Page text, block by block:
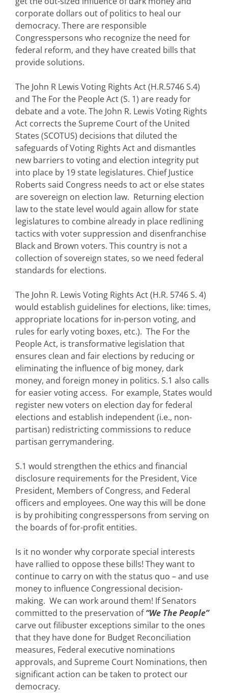
corporate dollars out of politics to heal our
democracy. There are responsible
Congresspersons who recognize the need for
federal reform, and they have created bills that
provide solutions.
The John R Lewis Voting Rights Act (H.R.5746 S.4)
and The For the People Act (S. 1) are ready for
debate and a vote. The John R. Lewis Voting Rights
Act corrects the Supreme Court of the United
States (SCOTUS) decisions that diluted the
safeguards of Voting Rights Act and dismantles
new barriers to voting and election integrity put
into place by 19 state legislatures. Chief Justice
Roberts said Congress needs to act or else states
are sovereign on election law. Returning election
law to the state level would again allow for state
legislatures to combine already in place redlining
tactics with voter suppression and disenfranchise
Black and Brown voters. This country is not a
collection of sovereign states, so we need federal
standards for elections.
The John R. Lewis Voting Rights Act (H.R. 5746 S. 4)
would establish guidelines for elections, like: times,
appropriate locations for in-person voting, and
rules for early voting boxes, etc.). The For the
People Act, is transformative legislation that
ensures clean and fair elections by reducing or
eliminating the influence of big money, dark
money, and foreign money in politics. S.1 also calls
for easier voting access. For example, States would
register new voters on election day for federal
elections and establish independent (i.e., non-
partisan) redistricting commissions to reduce
partisan gerrymandering.
S.1 would strengthen the ethics and financial
disclosure requirements for the President, Vice
President, Members of Congress, and Federal
officers and employees. One way this will be done
is by prohibiting congresspersons from serving on
the boards of for-profit entities.
Is it no wonder why corporate special interests
have rallied to oppose these bills! They want to
continue to carry on with the status quo – and use
money to influence Congressional decision-
making. We can work around them! If Senators
committed to the preservation of“We The People”
carve out filibuster exceptions similar to the ones
that they have done for Budget Reconciliation
measures, Federal executive nominations
approvals, and Supreme Court Nominations, then
significant action can be taken to protect our
democracy.